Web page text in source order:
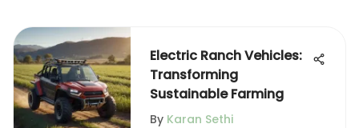
Electric Ranch Vehicles:
Transforming
Sustainable Farming
By Karan Sethi